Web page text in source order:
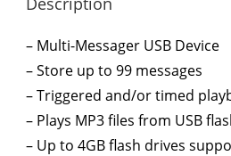
– Multi-Messager USB Device
– Store up to 99 messages
– Triggered and/or timed
– Plays MP3 files from USB
– Up to 4GB flash drives